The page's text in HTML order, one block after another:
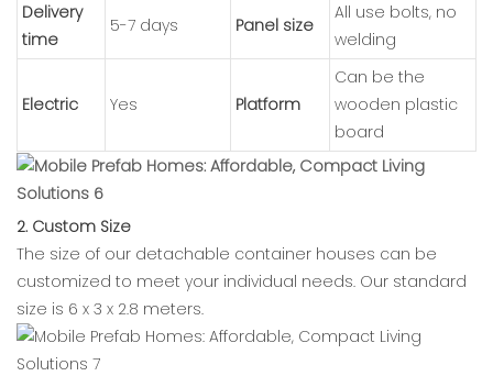
Delivery
time
5-7 days Panel size
All use bolts, no
welding
Electric Yes Platform
Can be the
wooden plastic
board
2. Custom Size
The size of our detachable container houses can be
customized to meet your individual needs. Our standard
size is 6 x 3 x 2.8 meters.